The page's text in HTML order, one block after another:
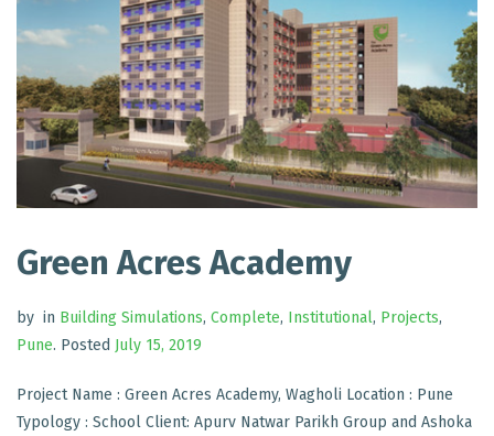
Green Acres Academy
by in Building Simulations, Complete, Institutional, Projects,
Pune. Posted July 15, 2019
Project Name : Green Acres Academy, Wagholi Location : Pune
Typology : School Client: Apurv Natwar Parikh Group and Ashoka